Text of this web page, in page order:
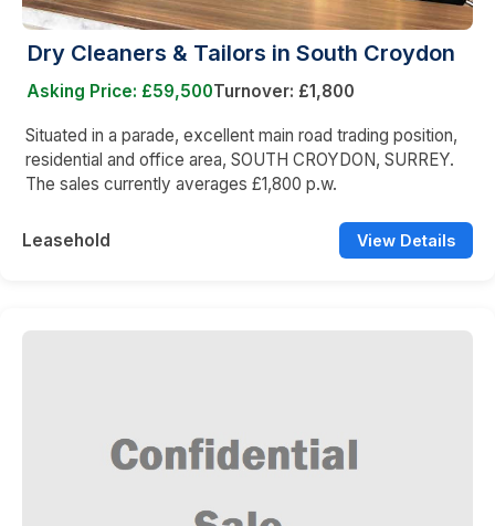
Dry Cleaners & Tailors in South Croydon
Asking Price: £59,500Turnover: £1,800
Situated in a parade, excellent main road trading position,
residential and office area, SOUTH CROYDON, SURREY.
The sales currently averages £1,800 p.w.
Leasehold View Details